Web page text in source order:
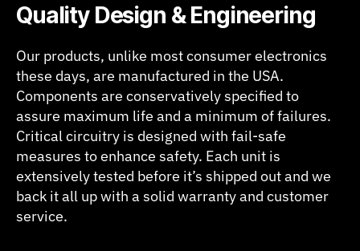
Quality Design & Engineering
Our products, unlike most consumer electronics
these days, are manufactured in the USA.
Components are conservatively specified to
assure maximum life and a minimum of failures.
Critical circuitry is designed with fail-safe
measures to enhance safety. Each unit is
extensively tested before it’s shipped out and we
back it all up with a solid warranty and customer
service.